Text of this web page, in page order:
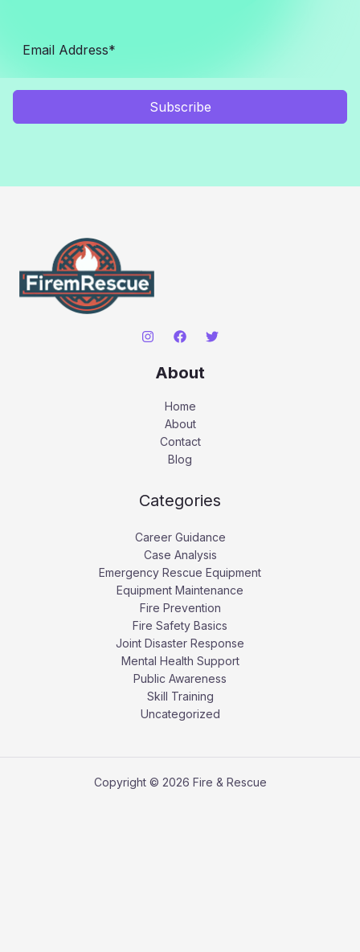
Subscribe
About
Home
About
Contact
Blog
Categories
Career Guidance
Case Analysis
Emergency Rescue Equipment
Equipment Maintenance
Fire Prevention
Fire Safety Basics
Joint Disaster Response
Mental Health Support
Public Awareness
Skill Training
Uncategorized
Copyright © 2026 Fire & Rescue